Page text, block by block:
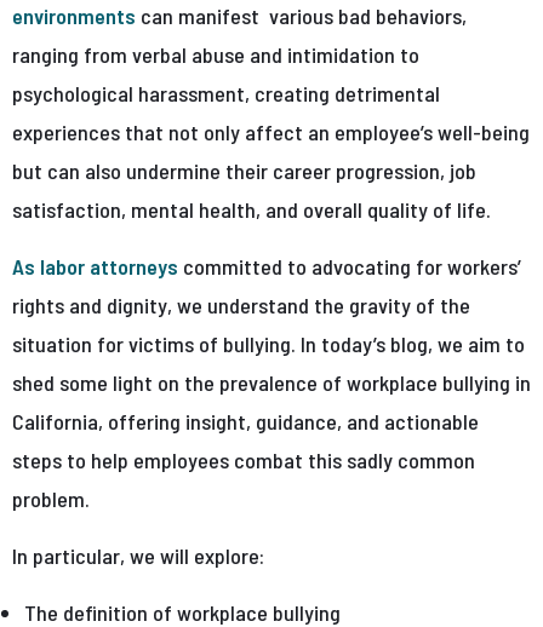
environments can manifest various bad behaviors,
ranging from verbal abuse and intimidation to
psychological harassment, creating detrimental
experiences that not only affect an employee’s well-being
but can also undermine their career progression, job
satisfaction, mental health, and overall quality of life.
As labor attorneys committed to advocating for workers’
rights and dignity, we understand the gravity of the
situation for victims of bullying. In today’s blog, we aim to
shed some light on the prevalence of workplace bullying in
California, offering insight, guidance, and actionable
steps to help employees combat this sadly common
problem.
In particular, we will explore:
The definition of workplace bullying